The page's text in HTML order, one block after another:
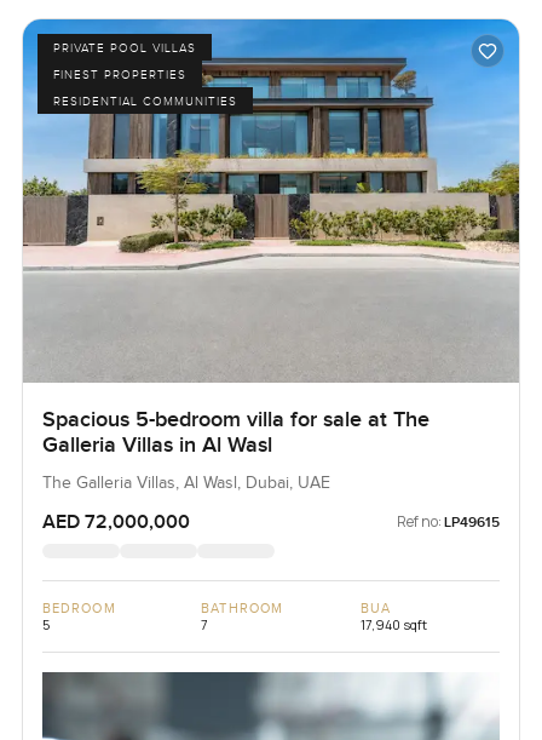
PRIVATE POOL VILLAS
FINEST PROPERTIES
RESIDENTIAL COMMUNITIES
Spacious 5-bedroom villa for sale at The
Galleria Villas in Al Wasl
The Galleria Villas, Al Wasl, Dubai, UAE
AED 72,000,000 Ref no: LP49615
BEDROOM
5
BATHROOM
7
BUA
17,940 sqft